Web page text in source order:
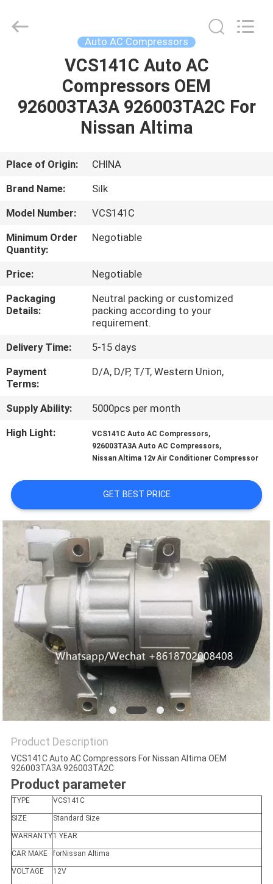
PRODUCTS
US
TOUR
CONTROL
US
NEWS
BLOG
PRIVACY
POLICY
Management
Services
Auto AC Compressors
VCS141C Auto AC
Compressors OEM
926003TA3A 926003TA2C For
Nissan Altima
Place of Origin:
CHINA
Brand Name:
Silk
Model Number:
VCS141C
Minimum Order
Quantity:
Negotiable
Price:
Negotiable
Packaging
Details:
Neutral packing or customized
packing according to your
requirement.
Delivery Time:
5-15 days
Payment
Terms:
D/A, D/P, T/T, Western Union,
Supply Ability:
5000pcs per month
High Light:
VCS141C Auto AC Compressors,
926003TA3A Auto AC Compressors,
Nissan Altima 12v Air Conditioner Compressor
GET BEST PRICE
Product Description
VCS141C Auto AC Compressors For Nissan Altima OEM
926003TA3A 926003TA2C
Product parameter
TYPE VCS141C
SIZE Standard Size
WARRANTY1 YEAR
CAR MAKE forNissan Altima
VOLTAGE 12V